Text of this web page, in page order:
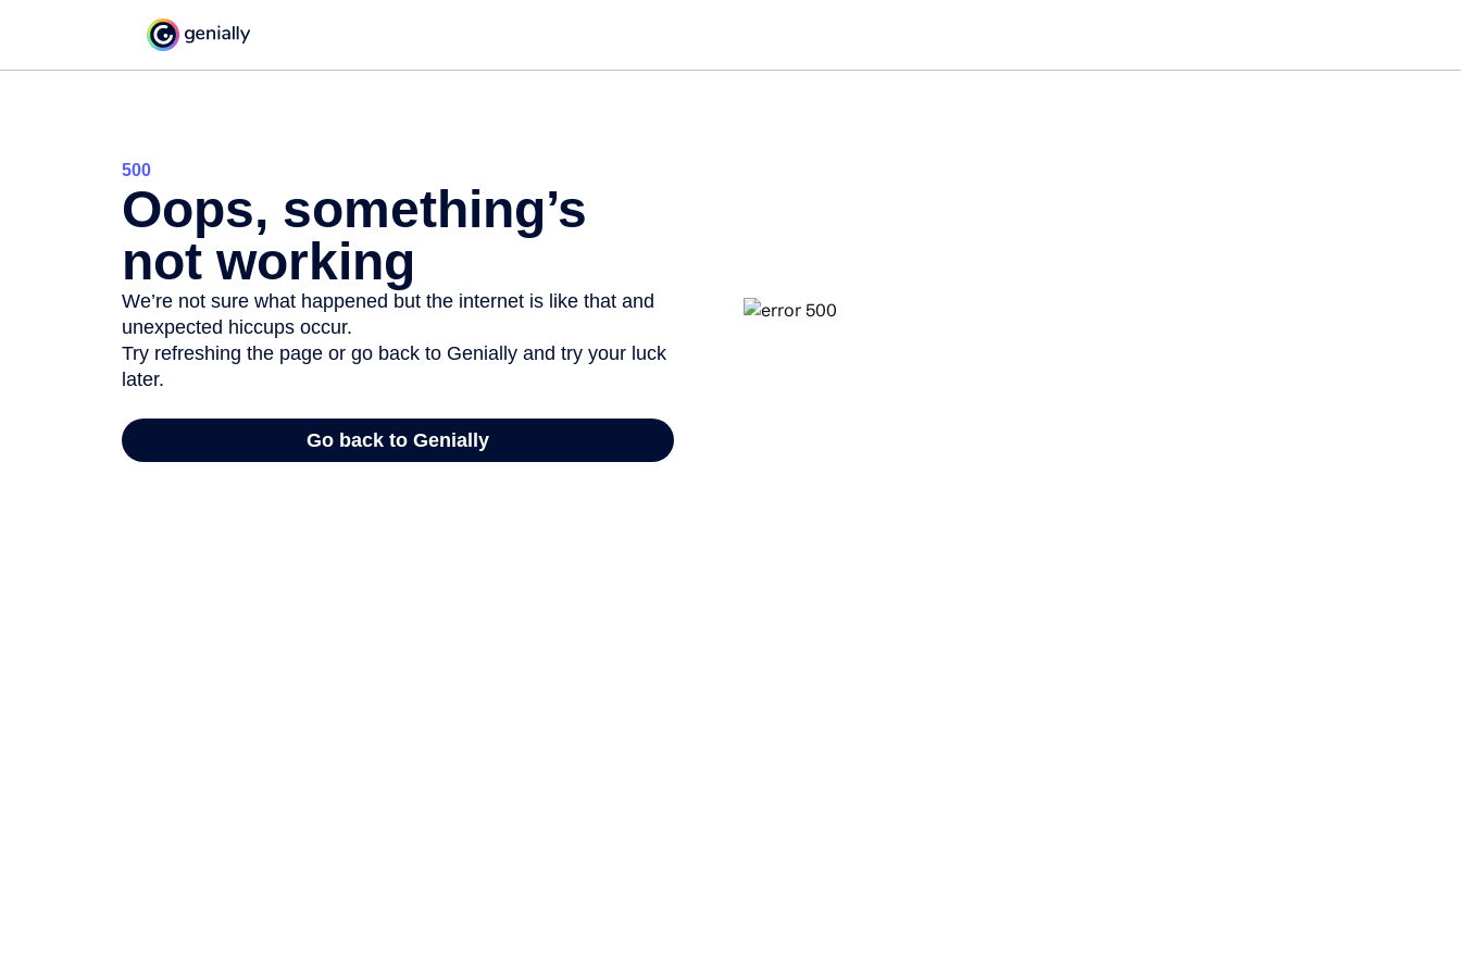
500
Oops, something’s
not working
We’re not sure what happened but the internet is like that and
unexpected hiccups occur.
Try refreshing the page or go back to Genially and try your luck
later.
Go back to Genially